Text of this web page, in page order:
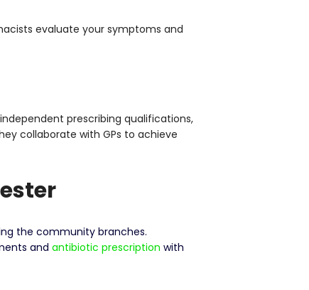
evaluate your symptoms and
prescribing qualifications,
collaborate with GPs to achieve
the community branches.
and antibiotic prescription with